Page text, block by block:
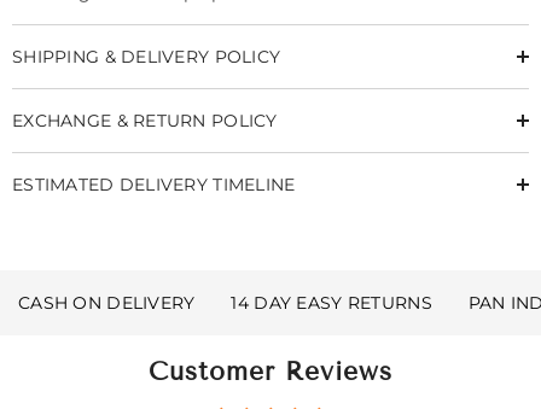
SHIPPING & DELIVERY POLICY
EXCHANGE & RETURN POLICY
ESTIMATED DELIVERY TIMELINE
CASH ON DELIVERY 14 DAY EASY RETURNS PAN
Customer Reviews